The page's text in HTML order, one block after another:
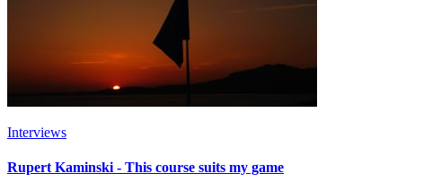
Interviews
Rupert Kaminski - This course suits my game